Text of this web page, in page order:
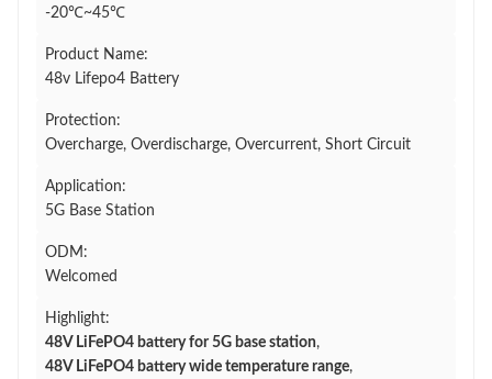
-20℃~45℃
Product Name:
48v Lifepo4 Battery
Protection:
Overcharge, Overdischarge, Overcurrent, Short Circuit
Application:
5G Base Station
ODM:
Welcomed
Highlight:
48V LiFePO4 battery for 5G base station,
48V LiFePO4 battery wide temperature range,